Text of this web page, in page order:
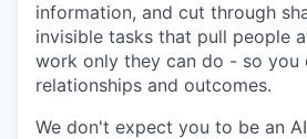
information, and cut through
invisible tasks that pull people
work only they can do - so you
relationships and outcomes.
We don't expect you to be an